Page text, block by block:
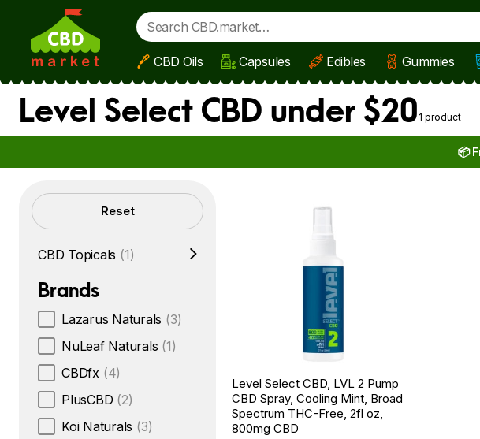
Skip to main content
CBD Oils Capsules Edibles Gummies
Level Select CBD under $20 1 product
📦
Filters Reset
CBD Topicals (1)
Brands
Lazarus Naturals (3)
NuLeaf Naturals (1)
CBDfx (4)
PlusCBD (2)
Koi Naturals (3)
Level Select CBD, LVL 2 Pump
CBD Spray, Cooling Mint, Broad
Spectrum THC-Free, 2fl oz,
800mg CBD